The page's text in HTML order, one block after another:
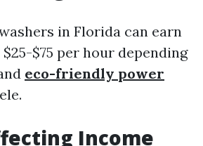
in Florida can earn
$75 per hour depending
eco-friendly power
Income